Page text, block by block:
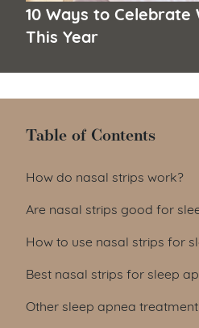
10 Ways to Celebrate
This Year
Table of Contents
Table of Contents
How do nasal strips work?
Are nasal strips good for
How to use nasal strips for
Best nasal strips for sleep
Other sleep apnea